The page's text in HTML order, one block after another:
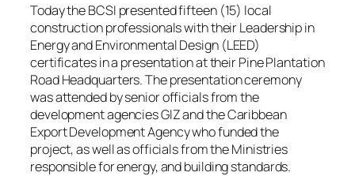
Today the BCSI presented fifteen (15) local
construction professionals with their Leadership in
Energy and Environmental Design (LEED)
certificates in a presentation at their Pine Plantation
Road Headquarters. The presentation ceremony
was attended by senior officials from the
development agencies GIZ and the Caribbean
Export Development Agency who funded the
project, as well as officials from the Ministries
responsible for energy, and building standards.